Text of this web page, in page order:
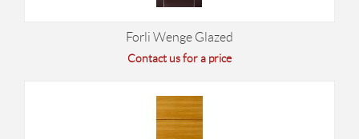
Forli Wenge Glazed
Contact us for a price